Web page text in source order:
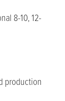
8-10, 12-
production